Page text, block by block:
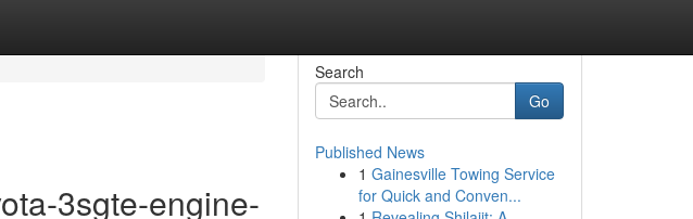
3sgte-engine-
Search
Go
Published News
1 Gainesville Towing Service
for Quick and Conven...